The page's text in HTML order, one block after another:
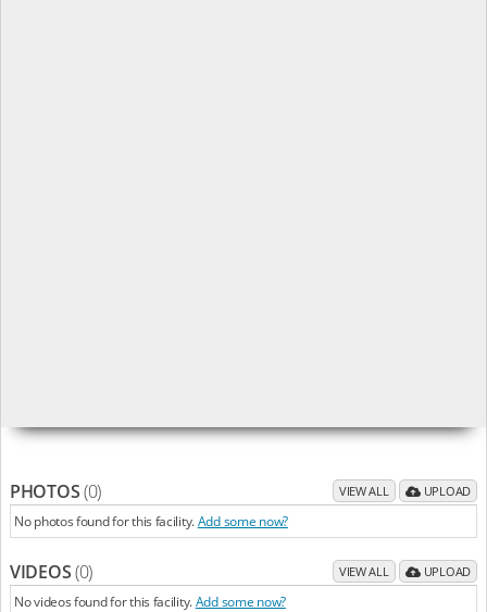
PHOTOS(0) VIEW ALL UPLOAD
No photos found for this facility. Add some now?
VIDEOS(0) VIEW ALL UPLOAD
No videos found for this facility. Add some now?